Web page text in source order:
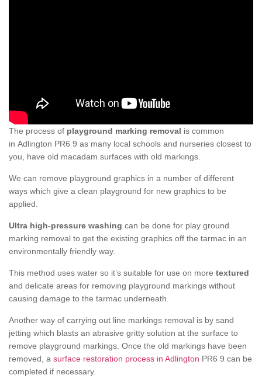
The process of playground marking removal is common
in Adlington PR6 9 as many local schools and nurseries closest to
you, have old macadam surfaces with old markings.
We can remove playground graphics in a number of different
ways which give a clean playground for new graphics to be
applied.
Ultra high-pressure washing can be done for play ground
marking removal to get the existing graphics off the tarmac in an
environmentally friendly way.
This method uses water so it’s suitable for use on more textured
and delicate areas for removing playground markings without
causing damage to the tarmac underneath.
Another way of carrying out line markings removal is by sand
jetting which blasts an abrasive gritty solution at the surface to
remove playground markings. Once the old markings have been
removed, a surface restoration process in Adlington PR6 9 can be
completed if necessary.